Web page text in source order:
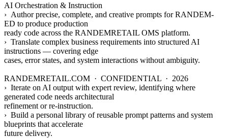
AI Orchestration & Instruction
› Author precise, complete, and creative prompts for RANDEM-
ED to produce production
ready code across the RANDEMRETAIL OMS platform.
› Translate complex business requirements into structured AI
instructions — covering edge
cases, error states, and system interactions without ambiguity.
RANDEMRETAIL.COM · CONFIDENTIAL · 2026
› Iterate on AI output with expert review, identifying where
generated code needs architectural
refinement or re-instruction.
› Build a personal library of reusable prompt patterns and system
blueprints that accelerate
future delivery.